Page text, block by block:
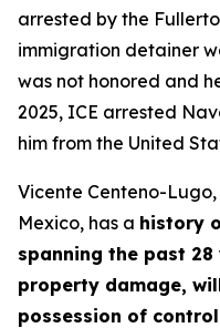
arrested by the
immigration detainer
was not honored and
2025, ICE arrested
him from the United
Vicente Centeno-
Mexico, has a history
spanning the past 28
property damage,
possession of